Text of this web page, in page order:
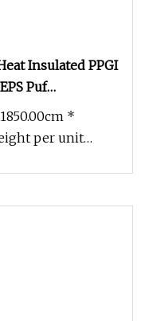
Insulated PPGI
Puf
Sandwich Panel
*
per unit